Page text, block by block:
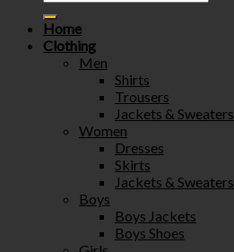
Home
Clothing
Men
Shirts
Trousers
Jackets & Sweaters
Women
Dresses
Skirts
Jackets & Sweaters
Boys
Boys Jackets
Boys Shoes